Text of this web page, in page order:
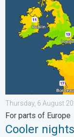
Thursday, 6 August
For parts of Europe
Cooler